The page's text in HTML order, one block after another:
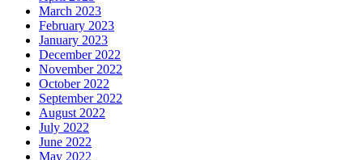
March 2023
February 2023
January 2023
December 2022
November 2022
October 2022
September 2022
August 2022
July 2022
June 2022
May 2022